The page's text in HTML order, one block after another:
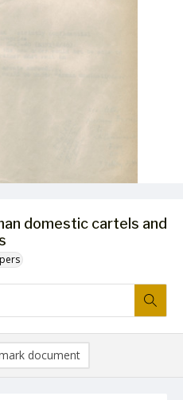
domestic cartels and
document